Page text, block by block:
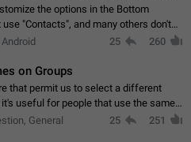
the options in the Bottom
use "Contacts", and many others don't
to fully customize the Bottom
25 260
on Groups
that permit us to select a different
useful for people that use the same
including work (when we identify
General 25 251